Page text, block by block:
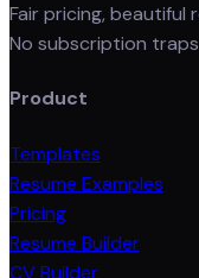
Fair pricing, beautiful
No subscription
Product
Templates
Resume Examples
Pricing
Resume Builder
CV Builder